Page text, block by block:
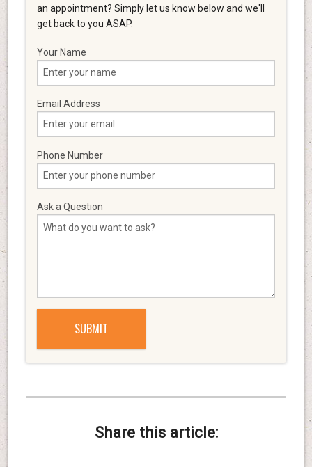
an appointment? Simply let us know below and we'll
get back to you ASAP.
Your Name
Email Address
Phone Number
Ask a Question
Share this article: